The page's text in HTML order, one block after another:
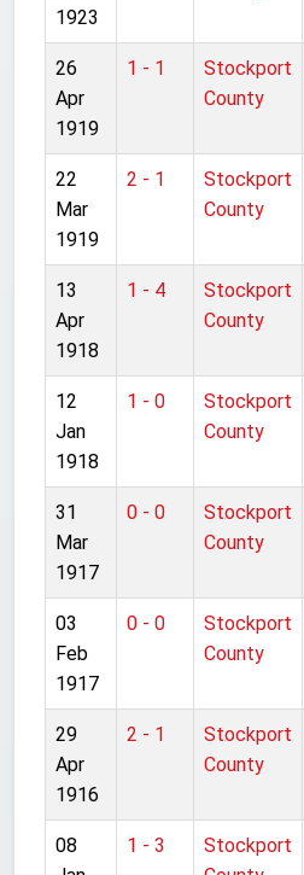
1923
26
Apr
1919
1 - 1
Stockport
County
22
Mar
1919
2 - 1
Stockport
County
13
Apr
1918
1 - 4
Stockport
County
12
Jan
1918
1 - 0
Stockport
County
31
Mar
1917
0 - 0
Stockport
County
03
Feb
1917
0 - 0
Stockport
County
29
Apr
1916
2 - 1
Stockport
County
08
1 - 3
Stockport